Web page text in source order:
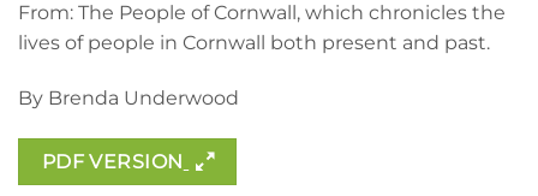
From: The People of Cornwall, which chronicles the
lives of people in Cornwall both present and past.
By Brenda Underwood
PDF VERSION